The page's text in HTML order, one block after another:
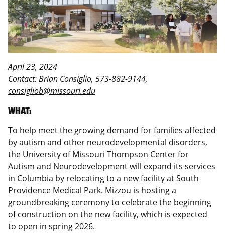
April 23, 2024
Contact: Brian Consiglio, 573-882-9144,
consigliob@missouri.edu
WHAT:
To help meet the growing demand for families affected
by autism and other neurodevelopmental disorders,
the University of Missouri Thompson Center for
Autism and Neurodevelopment will expand its services
in Columbia by relocating to a new facility at South
Providence Medical Park. Mizzou is hosting a
groundbreaking ceremony to celebrate the beginning
of construction on the new facility, which is expected
to open in spring 2026.